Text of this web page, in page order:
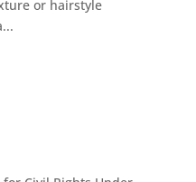
or hairstyle